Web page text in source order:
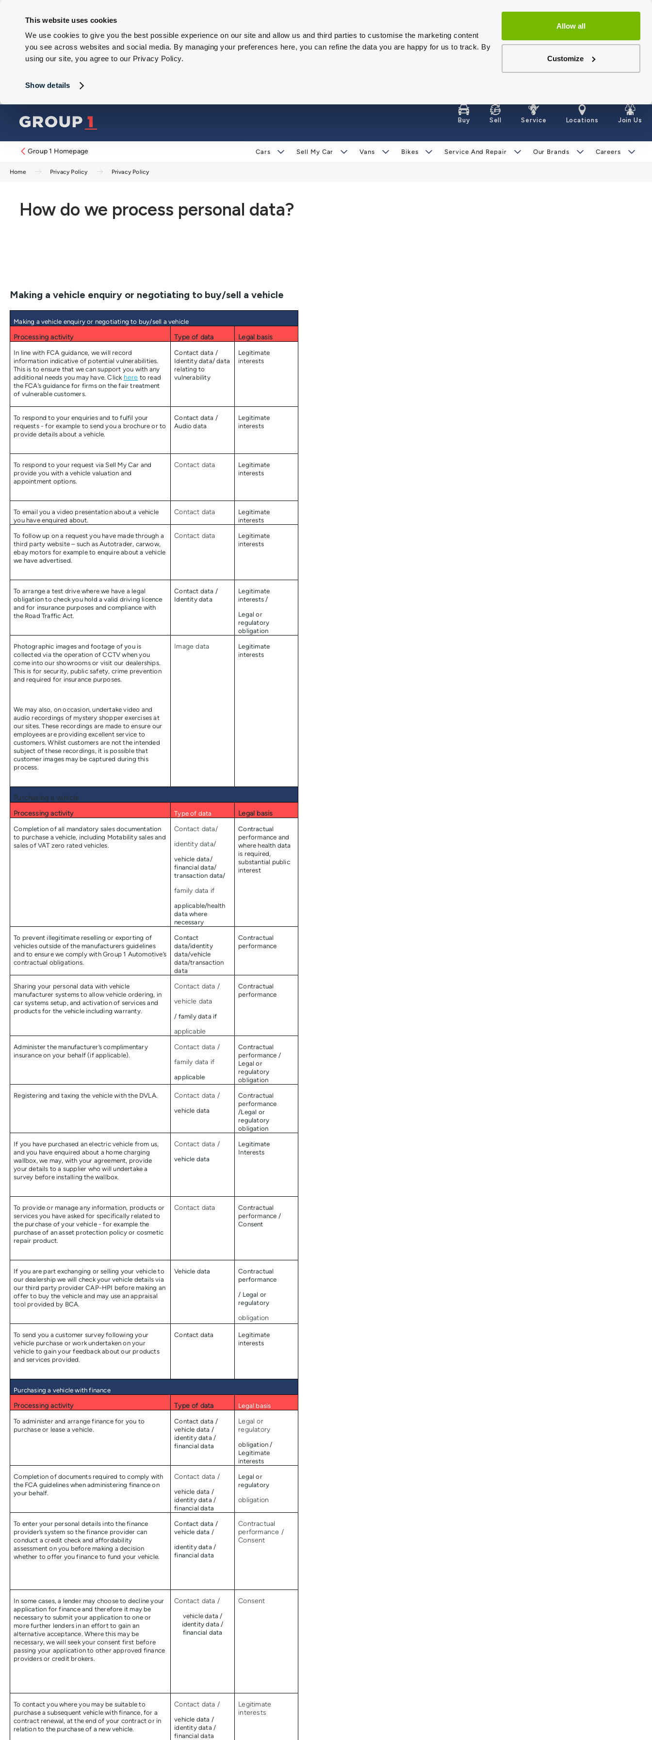
This website uses cookies
We use cookies to give you the best possible experience on our site and allow us and third parties to customise the marketing content
you see across websites and social media. By managing your preferences here, you can refine the data you are happy for us to track. By
using our site, you agree to our Privacy Policy.
Show details
Allow all
Customize
Buy Sell Service Locations Join Us
Group 1 Homepage Cars Sell My Car Vans Bikes Service And Repair Our Brands Careers
Home Privacy Policy Privacy Policy
How do we process personal data?
Making a vehicle enquiry or negotiating to buy/sell a vehicle
Making a vehicle enquiry or negotiating to buy/sell a vehicle
Processing activity Type of data Legal basis
In line with FCA guidance, we will record
information indicative of potential vulnerabilities.
This is to ensure that we can support you with any
additional needs you may have. Click here to read
the FCA’s guidance for firms on the fair treatment
of vulnerable customers.
Contact data /
Identity data/ data
relating to
vulnerability
Legitimate
interests
To respond to your enquiries and to fulfil your
requests - for example to send you a brochure or to
provide details about a vehicle.
Contact data /
Audio data
Legitimate
interests
To respond to your request via Sell My Car and
provide you with a vehicle valuation and
appointment options.
Contact data
Legitimate
interests
To email you a video presentation about a vehicle
you have enquired about.
Contact data
Legitimate
interests
To follow up on a request you have made through a
third party website – such as Autotrader, carwow,
ebay motors for example to enquire about a vehicle
we have advertised.
Contact data
Legitimate
interests
To arrange a test drive where we have a legal
obligation to check you hold a valid driving licence
and for insurance purposes and compliance with
the Road Traffic Act.
Contact data /
Identity data
Legitimate
interests /
Legal or
regulatory
obligation
Photographic images and footage of you is
collected via the operation of CCTV when you
come into our showrooms or visit our dealerships.
This is for security, public safety, crime prevention
and required for insurance purposes.
We may also, on occasion, undertake video and
audio recordings of mystery shopper exercises at
our sites. These recordings are made to ensure our
employees are providing excellent service to
customers. Whilst customers are not the intended
subject of these recordings, it is possible that
customer images may be captured during this
process.
Image data
Legitimate
interests
Purchasing a vehicle
Processing activity
Type of data Legal basis
Completion of all mandatory sales documentation
to purchase a vehicle, including Motability sales and
sales of VAT zero rated vehicles.
Contact data/
identity data/
vehicle data/
financial data/
transaction data/
family data if
applicable/health
data where
necessary
Contractual
performance and
where health data
is required,
substantial public
interest
To prevent illegitimate reselling or exporting of
vehicles outside of the manufacturers guidelines
and to ensure we comply with Group 1 Automotive’s
contractual obligations.
Contact
data/identity
data/vehicle
data/transaction
data
Contractual
performance
Sharing your personal data with vehicle
manufacturer systems to allow vehicle ordering, in
car systems setup, and activation of services and
products for the vehicle including warranty.
Contact data /
vehicle data
/ family data if
applicable
Contractual
performance
Administer the manufacturer’s complimentary
insurance on your behalf (if applicable).
Contact data /
family data if
applicable
Contractual
performance /
Legal or
regulatory
obligation
Registering and taxing the vehicle with the DVLA.
Contact data /
vehicle data
Contractual
performance
/Legal or
regulatory
obligation
If you have purchased an electric vehicle from us,
and you have enquired about a home charging
wallbox, we may, with your agreement, provide
your details to a supplier who will undertake a
survey before installing the wallbox.
Contact data /
vehicle data
Legitimate
Interests
To provide or manage any information, products or
services you have asked for specifically related to
the purchase of your vehicle - for example the
purchase of an asset protection policy or cosmetic
repair product.
Contact data
Contractual
performance /
Consent
If you are part exchanging or selling your vehicle to
our dealership we will check your vehicle details via
our third party provider CAP-HPI before making an
offer to buy the vehicle and may use an appraisal
tool provided by BCA.
Vehicle data
Contractual
performance
/ Legal or
regulatory
obligation
To send you a customer survey following your
vehicle purchase or work undertaken on your
vehicle to gain your feedback about our products
and services provided.
Contact data
Legitimate
interests
Purchasing a vehicle with finance
Processing activity Type of data
Legal basis
To administer and arrange finance for you to
purchase or lease a vehicle.
Contact data /
vehicle data /
identity data /
financial data
Legal or
regulatory
obligation /
Legitimate
interests
Completion of documents required to comply with
the FCA guidelines when administering finance on
your behalf.
Contact data /
vehicle data /
identity data /
financial data
Legal or
regulatory
obligation
To enter your personal details into the finance
provider’s system so the finance provider can
conduct a credit check and affordability
assessment on you before making a decision
whether to offer you finance to fund your vehicle.
Contact data /
vehicle data /
identity data /
financial data
Contractual
performance /
Consent
In some cases, a lender may choose to decline your
application for finance and therefore it may be
necessary to submit your application to one or
more further lenders in an effort to gain an
alternative acceptance. Where this may be
necessary, we will seek your consent first before
passing your application to other approved finance
providers or credit brokers.
Contact data /
vehicle data /
identity data /
financial data
Consent
To contact you where you may be suitable to
purchase a subsequent vehicle with finance, for a
contract renewal, at the end of your contract or in
relation to the purchase of a new vehicle.
Contact data /
vehicle data /
identity data /
financial data
Legitimate
interests